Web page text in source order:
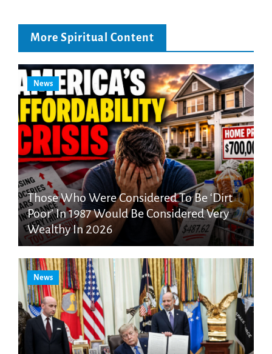
More Spiritual Content
News
Those Who Were Considered To Be ‘Dirt
Poor’ In 1987 Would Be Considered Very
Wealthy In 2026
News